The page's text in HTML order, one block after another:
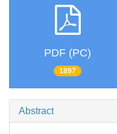
PDF (PC)
1897
Abstract